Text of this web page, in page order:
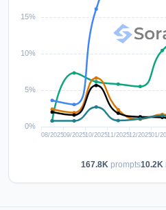
167.8Kprompts10.2K